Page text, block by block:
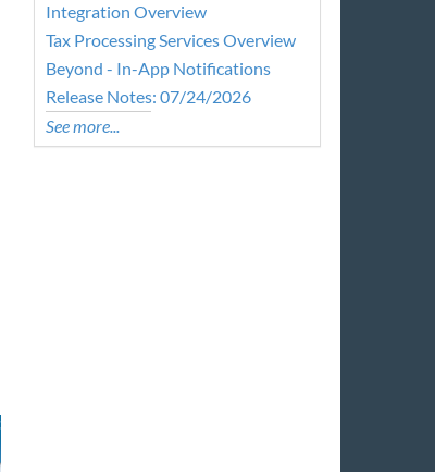
Integration Overview
Tax Processing Services Overview
Beyond - In-App Notifications
Release Notes: 07/24/2026
See more...